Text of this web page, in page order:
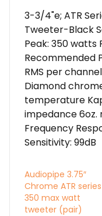
3-3/4"e; ATR
Tweeter-Black
Peak: 350 watts
Recommended
RMS per
Diamond
temperature
impedance
Frequency
Sensitivity: 99dB
Audiopipe 3.75″
Chrome ATR series
350 max watt
tweeter (pair)